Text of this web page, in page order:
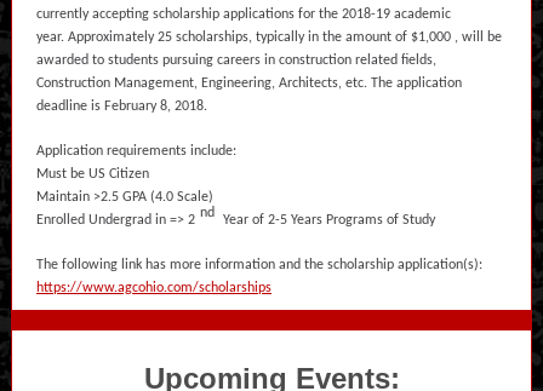
currently accepting scholarship applications for the 2018-19 academic
year. Approximately 25 scholarships, typically in the amount of $1,000 , will be
awarded to students pursuing careers in construction related fields,
Construction Management, Engineering, Architects, etc. The application
deadline is February 8, 2018.
Application requirements include:
Must be US Citizen
Maintain >2.5 GPA (4.0 Scale)
Enrolled Undergrad in => 2
nd
Year of 2-5 Years Programs of Study
The following link has more information and the scholarship application(s):
https://www.agcohio.com/scholarships
Upcoming Events: